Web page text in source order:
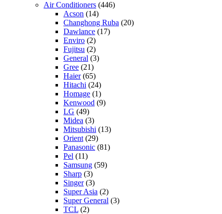
Air Conditioners (446)
Acson (14)
Changhong Ruba (20)
Dawlance (17)
Enviro (2)
Fujitsu (2)
General (3)
Gree (21)
Haier(65)
Hitachi (24)
Homage (1)
Kenwood (9)
LG (49)
Midea (3)
Mitsubishi (13)
Orient (29)
Panasonic (81)
Pel (11)
Samsung (59)
Sharp (3)
Singer(3)
Super Asia (2)
Super General (3)
TCL (2)